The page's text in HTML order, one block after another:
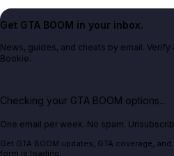
Get GTA BOOM in your inbox.
News, guides, and cheats by email.
Bookie.
Checking your GTA BOOM options...
One email per week. No spam.
Get GTA BOOM updates, GTA coverage,
form is loading.